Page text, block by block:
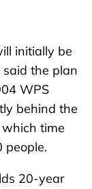
initially be
the plan
WPS
behind the
time
people.
20-year